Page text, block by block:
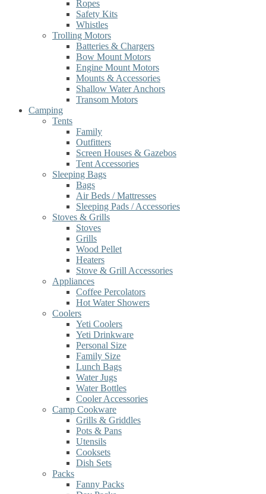
Ropes
Safety Kits
Whistles
Trolling Motors
Batteries & Chargers
Bow Mount Motors
Engine Mount Motors
Mounts & Accessories
Shallow Water Anchors
Transom Motors
Camping
Tents
Family
Outfitters
Screen Houses & Gazebos
Tent Accessories
Sleeping Bags
Bags
Air Beds / Mattresses
Sleeping Pads / Accessories
Stoves & Grills
Stoves
Grills
Wood Pellet
Heaters
Stove & Grill Accessories
Appliances
Coffee Percolators
Hot Water Showers
Coolers
Yeti Coolers
Yeti Drinkware
Personal Size
Family Size
Lunch Bags
Water Jugs
Water Bottles
Cooler Accessories
Camp Cookware
Grills & Griddles
Pots & Pans
Utensils
Cooksets
Dish Sets
Packs
Fanny Packs